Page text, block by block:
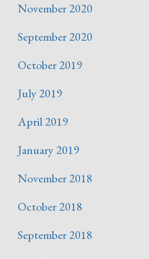
November 2020
September 2020
October 2019
July 2019
April 2019
January 2019
November 2018
October 2018
September 2018